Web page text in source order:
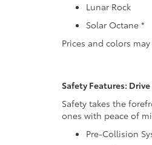
Lunar Rock
Solar Octane *
Prices and colors
Safety Features:
Safety takes the
ones with peace of
Pre-Collision